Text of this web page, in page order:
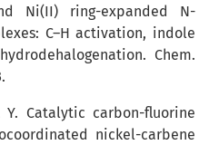
Ni(II) ring-expanded N-
C–H activation, indole
Chem.
Catalytic carbon-fluorine
nickel-carbene